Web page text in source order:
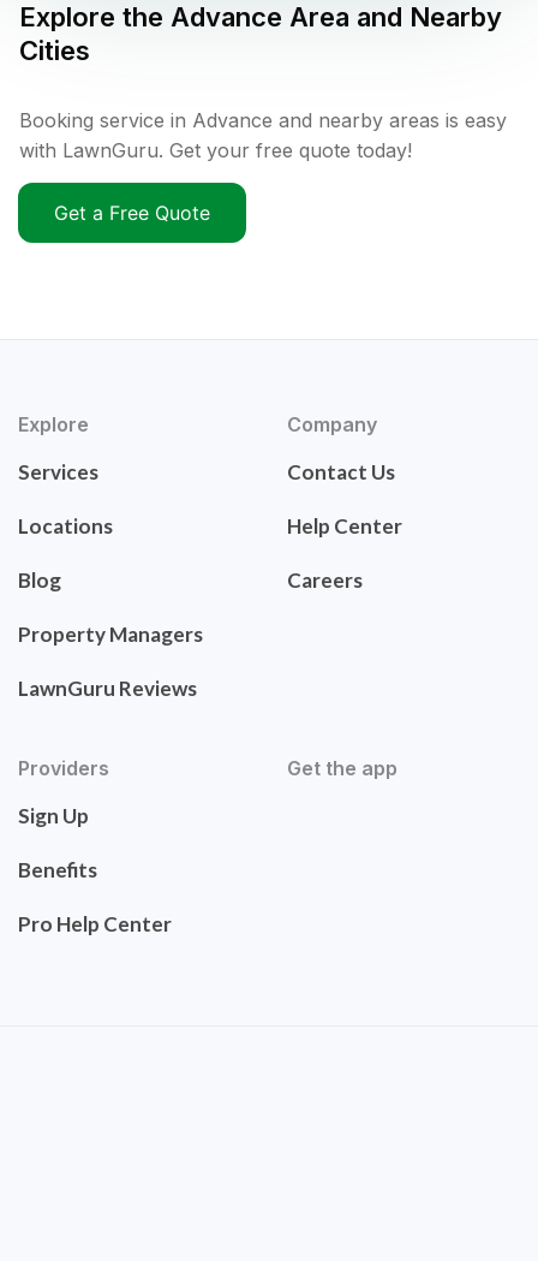
Explore the Advance Area and Nearby
Cities
Booking service in Advance and nearby areas is easy
with LawnGuru. Get your free quote today!
Get a Free Quote
Explore
Services
Locations
Blog
Property Managers
LawnGuru Reviews
Company
Contact Us
Help Center
Careers
Providers
Sign Up
Benefits
Pro Help Center
Get the app